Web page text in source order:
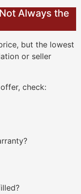
Always the
but the lowest
or seller
check: